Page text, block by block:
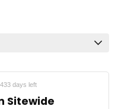
days left
Sitewide